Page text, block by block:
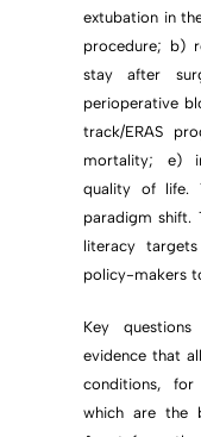
extubation in
procedure; b)
stay after
perioperative
track/ERAS
mortality; e)
quality of life.
paradigm shift.
literacy targets
policy-makers
Key
evidence that
conditions, for
which are the